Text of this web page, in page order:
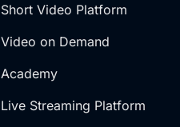
Short Video Platform
Video on Demand
Academy
Live Streaming Platform